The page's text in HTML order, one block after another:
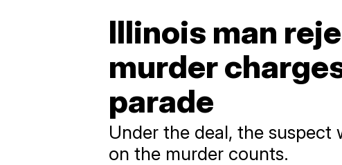
Illinois man
murder
parade
Under the deal, the suspect
on the murder counts.